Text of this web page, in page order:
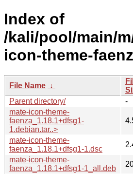
Index of
/kali/pool/main/
icon-theme-
File Name ↓
Parent directory/
-
mate-icon-theme-
faenza_1.18.1+dfsg1-
1.debian.tar..>
mate-icon-theme-
faenza_1.18.1+dfsg1-1.dsc
mate-icon-theme-
faenza_1.18.1+dfsg1-1_all.deb